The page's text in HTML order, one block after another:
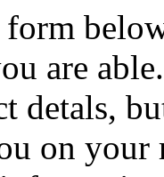
are
detals,
on